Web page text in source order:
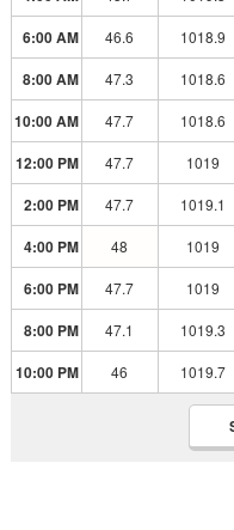
6:00 AM 46.6 1018.9
8:00 AM 47.3 1018.6
10:00 AM 47.7 1018.6
12:00 PM 47.7 1019
2:00 PM 47.7 1019.1
4:00 PM 48 1019
6:00 PM 47.7 1019
8:00 PM 47.1 1019.3
10:00 PM 46 1019.7